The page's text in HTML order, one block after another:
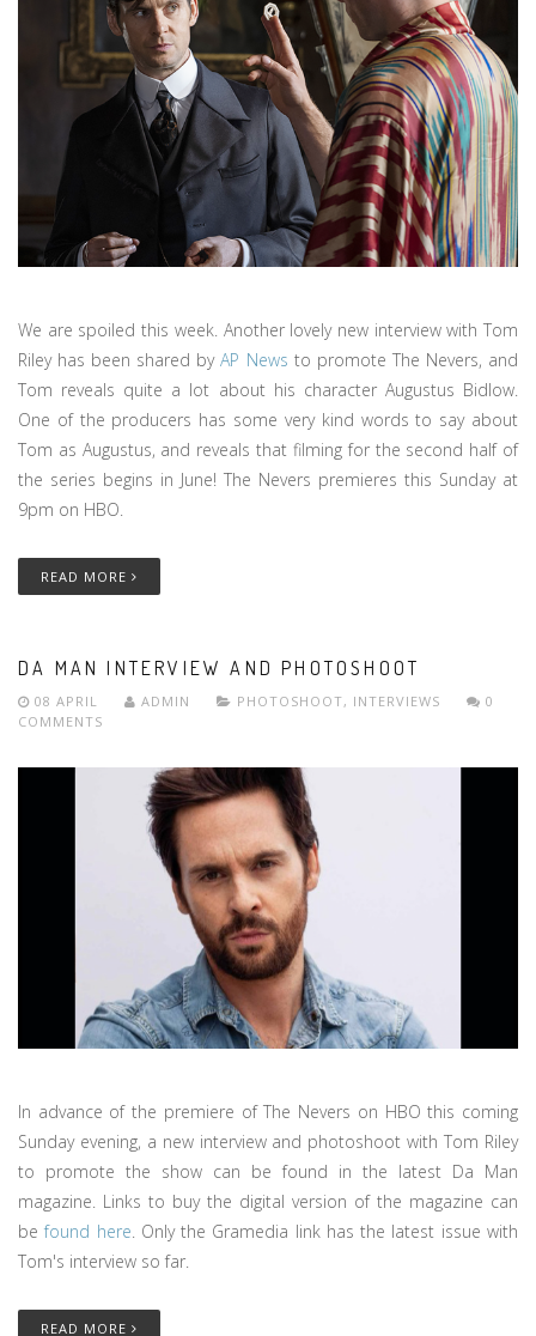
We are spoiled this week. Another lovely new interview with Tom
Riley has been shared byAP News to promote The Nevers, and
Tom reveals quite a lot about his character Augustus Bidlow.
One of the producers has some very kind words to say about
Tom as Augustus, and reveals that filming for the second half of
the series begins in June! The Nevers premieres this Sunday at
9pm on HBO.
READ MORE
DA MAN INTERVIEW AND PHOTOSHOOT
08 APRIL ADMIN PHOTOSHOOT, INTERVIEWS
0
COMMENTS
In advance of the premiere of The Nevers on HBO this coming
Sunday evening, a new interview and photoshoot with Tom Riley
to promote the show can be found in the latest Da Man
magazine. Links to buy the digital version of the magazine can
befound here. Only the Gramedia link has the latest issue with
Tom's interview so far.
READ MORE